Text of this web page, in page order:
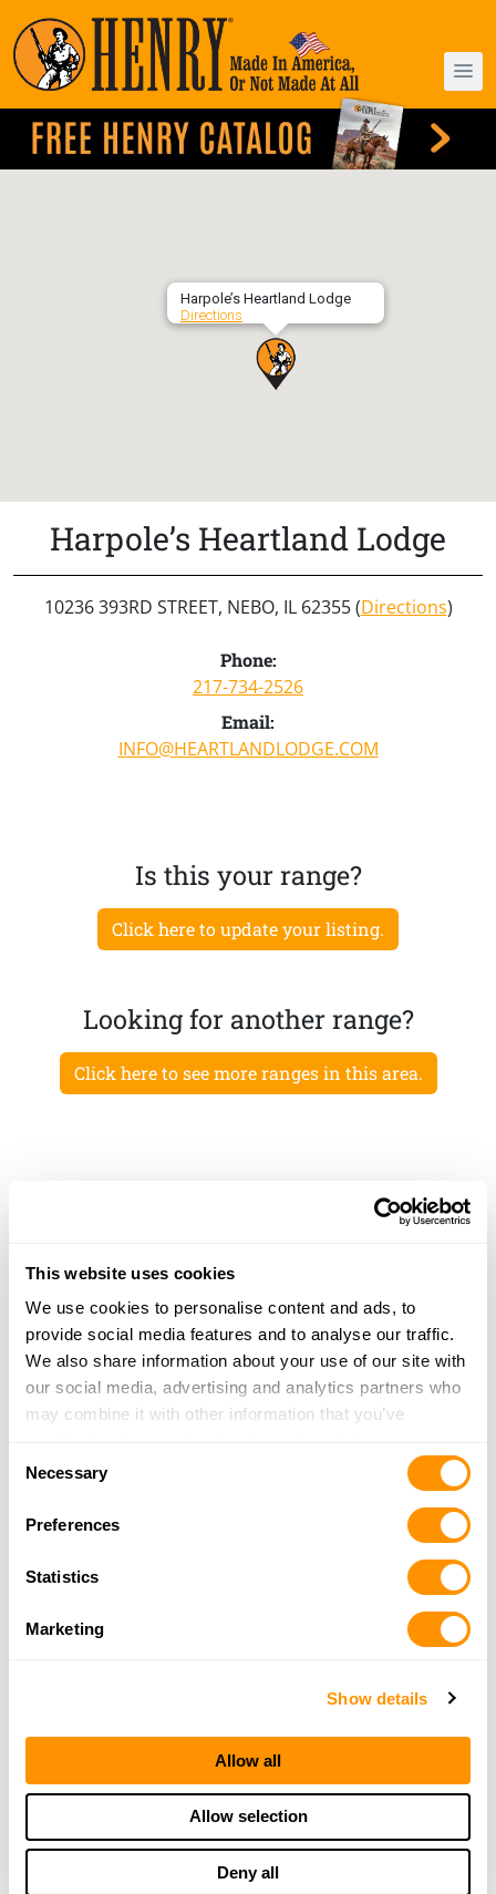
This website uses cookies
We use cookies to personalise content and ads, to
provide social media features and to analyse our traffic.
We also share information about your use of our site with
our social media, advertising and analytics partners who
may combine it with other information that you’ve
of their services.
Selection
Necessary
Preferences
Statistics
Marketing
Show details
Allow all
Allow selection
Deny all
Harpole’s Heartland Lodge
Directions
Harpole’s Heartland Lodge
10236 393RD STREET, NEBO, IL 62355 (Directions)
Phone:
217-734-2526
Email:
INFO@HEARTLANDLODGE.COM
Is this your range?
Click here to update your listing.
Looking for another range?
Click here to see more ranges in this area.
THE HENRY
GUARANTEE
From Founder & CEO, Anthony